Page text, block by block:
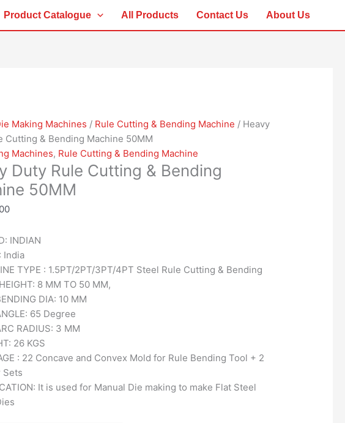
Product Catalogue All Products Contact Us About Us
Making Machines / Rule Cutting & Bending Machine / Heavy
Cutting & Bending Machine 50MM
Machines, Rule Cutting & Bending Machine
Duty Rule Cutting & Bending
50MM
INDIAN
India
TYPE : 1.5PT/2PT/3PT/4PT Steel Rule Cutting & Bending
8 MM TO 50 MM,
DIA: 10 MM
65 Degree
RADIUS: 3 MM
26 KGS
: 22 Concave and Convex Mold for Rule Bending Tool + 2
Sets
It is used for Manual Die making to make Flat Steel